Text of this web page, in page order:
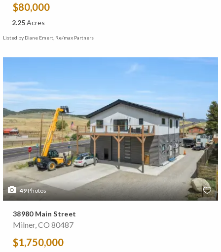
$80,000
2.25Acres
Listed by Diane Emert, Re/max Partners
49Photos
38980 Main Street
Milner, CO 80487
$1,750,000